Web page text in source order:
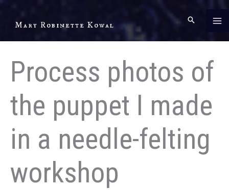
Skip
Mary Robinette Kowal
Process photos of
the puppet I made
in a needle-felting
workshop